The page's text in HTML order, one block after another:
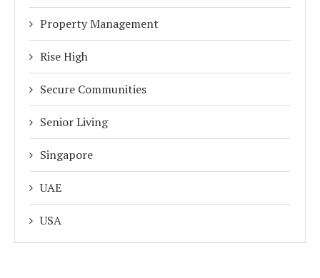
Property Management
Rise High
Secure Communities
Senior Living
Singapore
UAE
USA